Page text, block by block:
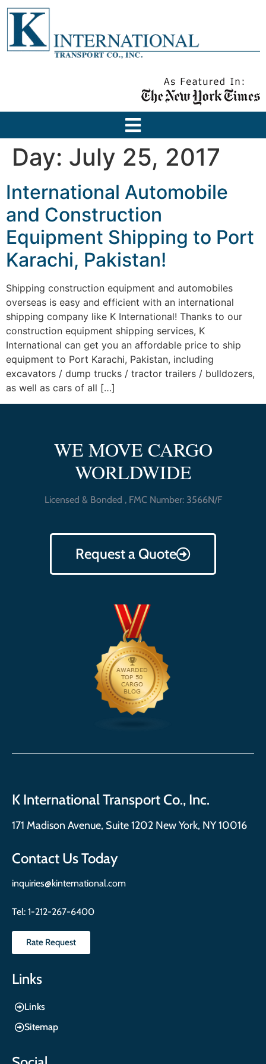
Day: July 25, 2017
International Automobile
and Construction
Equipment Shipping to Port
Karachi, Pakistan!
Shipping construction equipment and automobiles
overseas is easy and efficient with an international
shipping company like K International! Thanks to our
construction equipment shipping services, K
International can get you an affordable price to ship
equipment to Port Karachi, Pakistan, including
excavators / dump trucks / tractor trailers / bulldozers,
as well as cars of all […]
WE MOVE CARGO
WORLDWIDE
Licensed & Bonded , FMC Number: 3566N/F
Request a Quote
K International Transport Co., Inc.
171 Madison Avenue, Suite 1202 New York, NY 10016
Contact Us Today
inquiries@kinternational.com
Tel: 1-212-267-6400
Rate Request
Links
Links
Sitemap